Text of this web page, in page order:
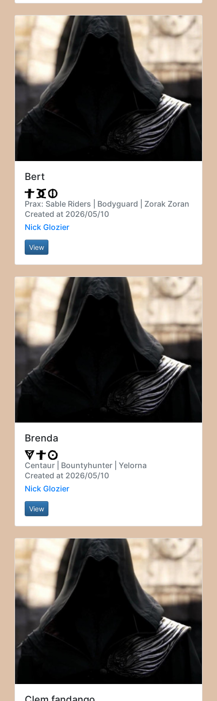
Bert
Prax: Sable Riders | Bodyguard | Zorak Zoran
Created at 2026/05/10
Nick Glozier
View
Brenda
Centaur | Bountyhunter | Yelorna
Created at 2026/05/10
Nick Glozier
View